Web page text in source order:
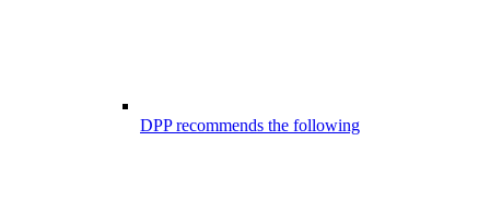
DPP recommends the following